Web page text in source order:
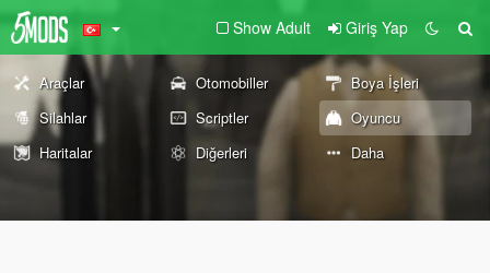
Show Adult Giriş Yap
Araçlar Otomobiller
Boya İşleri
Silahlar
Scriptler
Oyuncu
Haritalar
Diğerleri Daha